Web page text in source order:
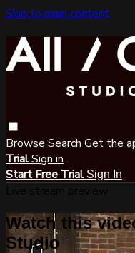
Skip to main content
Browse Search Get the
TrialSign in
Start Free Trial Sign In
Watch this
Studio